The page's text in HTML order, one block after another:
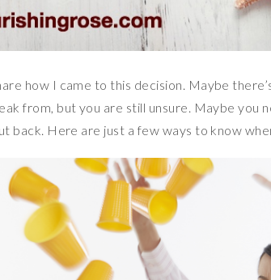
how I came to this decision. Maybe
from, but you are still unsure. Maybe you
back. Here are just a few ways to know